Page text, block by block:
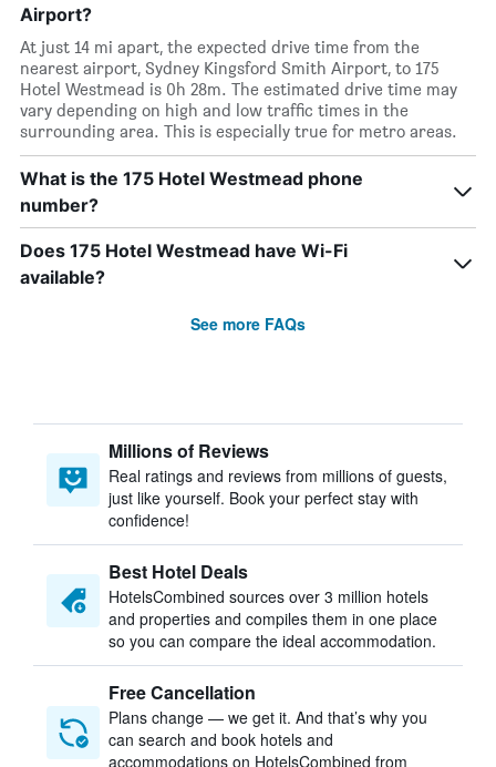
Airport?
At just 14 mi apart, the expected drive time from the
nearest airport, Sydney Kingsford Smith Airport, to 175
Hotel Westmead is 0h 28m. The estimated drive time may
vary depending on high and low traffic times in the
surrounding area. This is especially true for metro areas.
What is the 175 Hotel Westmead phone
number?
Does 175 Hotel Westmead have Wi-Fi
available?
See more FAQs
Millions of Reviews
Real ratings and reviews from millions of guests,
just like yourself. Book your perfect stay with
confidence!
Best Hotel Deals
HotelsCombined sources over 3 million hotels
and properties and compiles them in one place
so you can compare the ideal accommodation.
Free Cancellation
Plans change — we get it. And that’s why you
can search and book hotels and
accommodations on HotelsCombined from